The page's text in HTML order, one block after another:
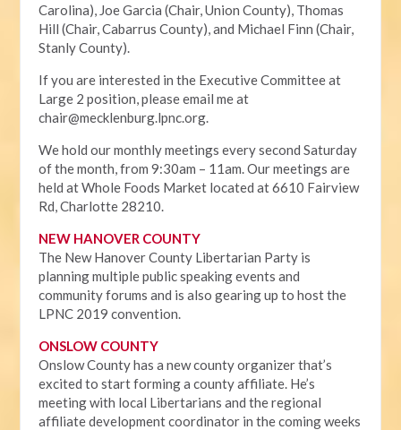
Carolina), Joe Garcia (Chair, Union County), Thomas
Hill (Chair, Cabarrus County), and Michael Finn (Chair,
Stanly County).
If you are interested in the Executive Committee at
Large 2 position, please email me at
chair@mecklenburg.lpnc.org
We hold our monthly meetings every second Saturday
of the month, from 9:30am – 11am. Our meetings are
held at Whole Foods Market located at 6610 Fairview
Rd, Charlotte 28210.
NEW HANOVER COUNTY
The New Hanover County Libertarian Party is
planning multiple public speaking events and
community forums and is also gearing up to host the
LPNC 2019 convention.
ONSLOW COUNTY
Onslow County has a new county organizer that’s
excited to start forming a county affiliate. He’s
meeting with local Libertarians and the regional
affiliate development coordinator in the coming weeks